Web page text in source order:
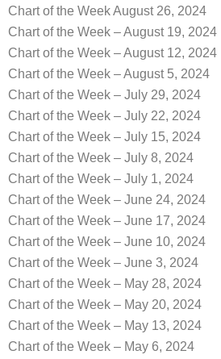
Chart of the Week August 26, 2024
Chart of the Week – August 19, 2024
Chart of the Week – August 12, 2024
Chart of the Week – August 5, 2024
Chart of the Week – July 29, 2024
Chart of the Week – July 22, 2024
Chart of the Week – July 15, 2024
Chart of the Week – July 8, 2024
Chart of the Week – July 1, 2024
Chart of the Week – June 24, 2024
Chart of the Week – June 17, 2024
Chart of the Week – June 10, 2024
Chart of the Week – June 3, 2024
Chart of the Week – May 28, 2024
Chart of the Week – May 20, 2024
Chart of the Week – May 13, 2024
Chart of the Week – May 6, 2024